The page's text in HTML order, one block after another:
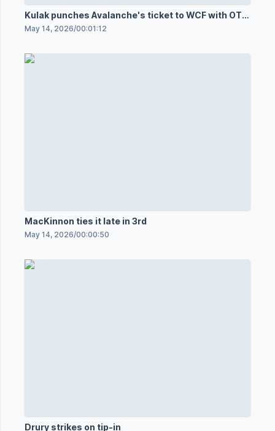
Kulak punches Avalanche's ticket to WCF with OT
winner
May 14, 2026/00:01:12
MacKinnon ties it late in 3rd
May 14, 2026/00:00:50
Drury strikes on tip-in